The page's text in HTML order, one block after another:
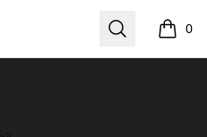
Search 0
items